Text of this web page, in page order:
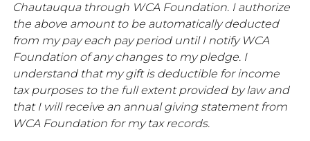
Chautauqua through WCA Foundation. I authorize
the above amount to be automatically deducted
from my pay each pay period until I notify WCA
Foundation of any changes to my pledge. I
understand that my gift is deductible for income
tax purposes to the full extent provided by law and
that I will receive an annual giving statement from
WCA Foundation for my tax records.